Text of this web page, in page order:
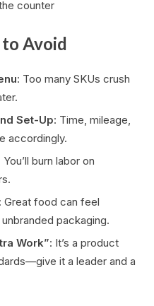
counter
Avoid
: Too many SKUs crush
Set-Up: Time, mileage,
accordingly.
You’ll burn labor on
: Great food can feel
packaging.
Work”: It’s a product
it a leader and a